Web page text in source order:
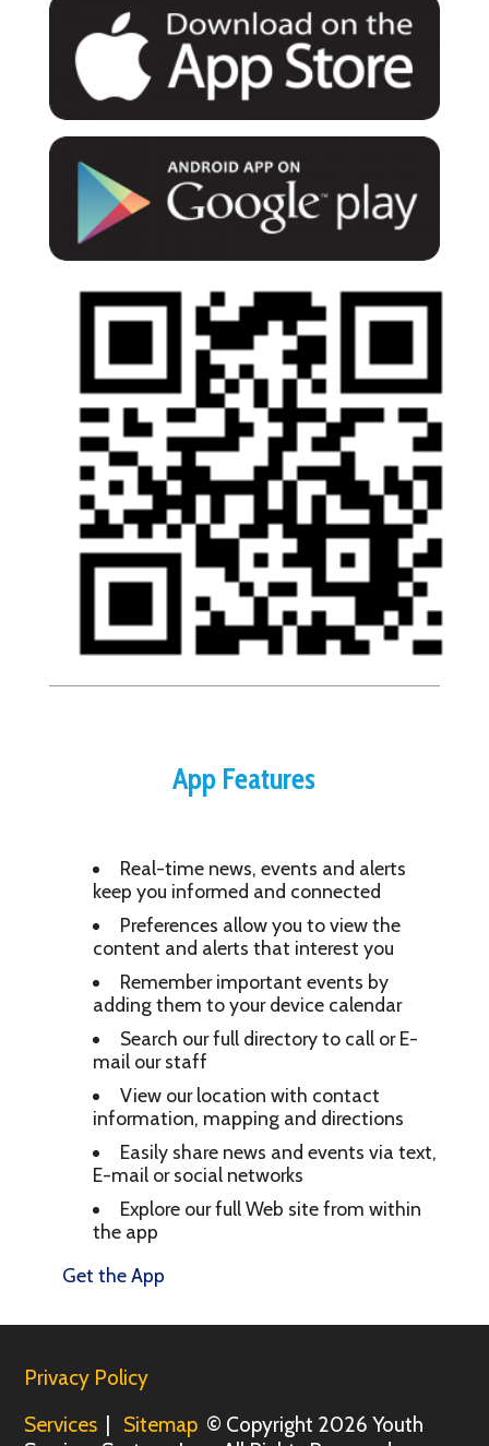
App Features
Real-time news, events and alerts
keep you informed and connected
Preferences allow you to view the
content and alerts that interest you
Remember important events by
adding them to your device calendar
Search our full directory to call or E-
mail our staff
View our location with contact
information, mapping and directions
Easily share news and events via text,
E-mail or social networks
Explore our full Web site from within
the app
Get the App
Privacy Policy
Services | Sitemap © Copyright 2026 Youth